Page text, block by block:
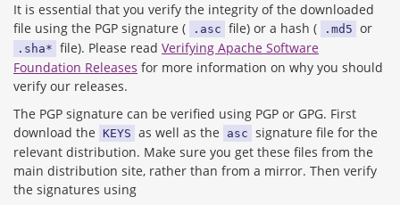
It is essential that you verify the integrity of the downloaded
file using the PGP signature (
.asc file) or a hash ( .md5 or
.sha* file). Please read Verifying Apache Software
Foundation Releases for more information on why you should
verify our releases.
The PGP signature can be verified using PGP or GPG. First
download the KEYS as well as the asc signature file for the
relevant distribution. Make sure you get these files from the
main distribution site, rather than from a mirror. Then verify
the signatures using